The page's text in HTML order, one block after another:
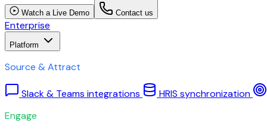
Watch a Live Demo Contact us
Enterprise
Platform
Source & Attract
Slack & Teams integrations
HRIS synchronization
Engage